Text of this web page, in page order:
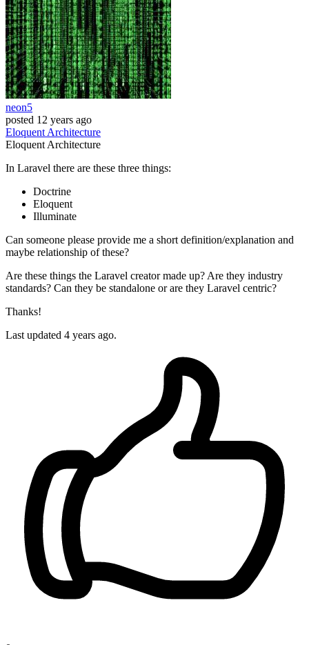
neon5
posted 12 years ago
EloquentArchitecture
EloquentArchitecture
In Laravel there are these three things:
Doctrine
Eloquent
Illuminate
Can someone please provide me a short definition/explanation and
maybe relationship of these?
Are these things the Laravel creator made up? Are they industry
standards? Can they be standalone or are they Laravel centric?
Thanks!
Last updated 4 years ago.